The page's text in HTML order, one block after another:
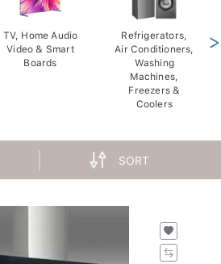
TV, Home Audio
Video & Smart
Boards
Refrigerators,
Air Conditioners,
Washing
Machines,
Freezers &
Coolers
>
SORT